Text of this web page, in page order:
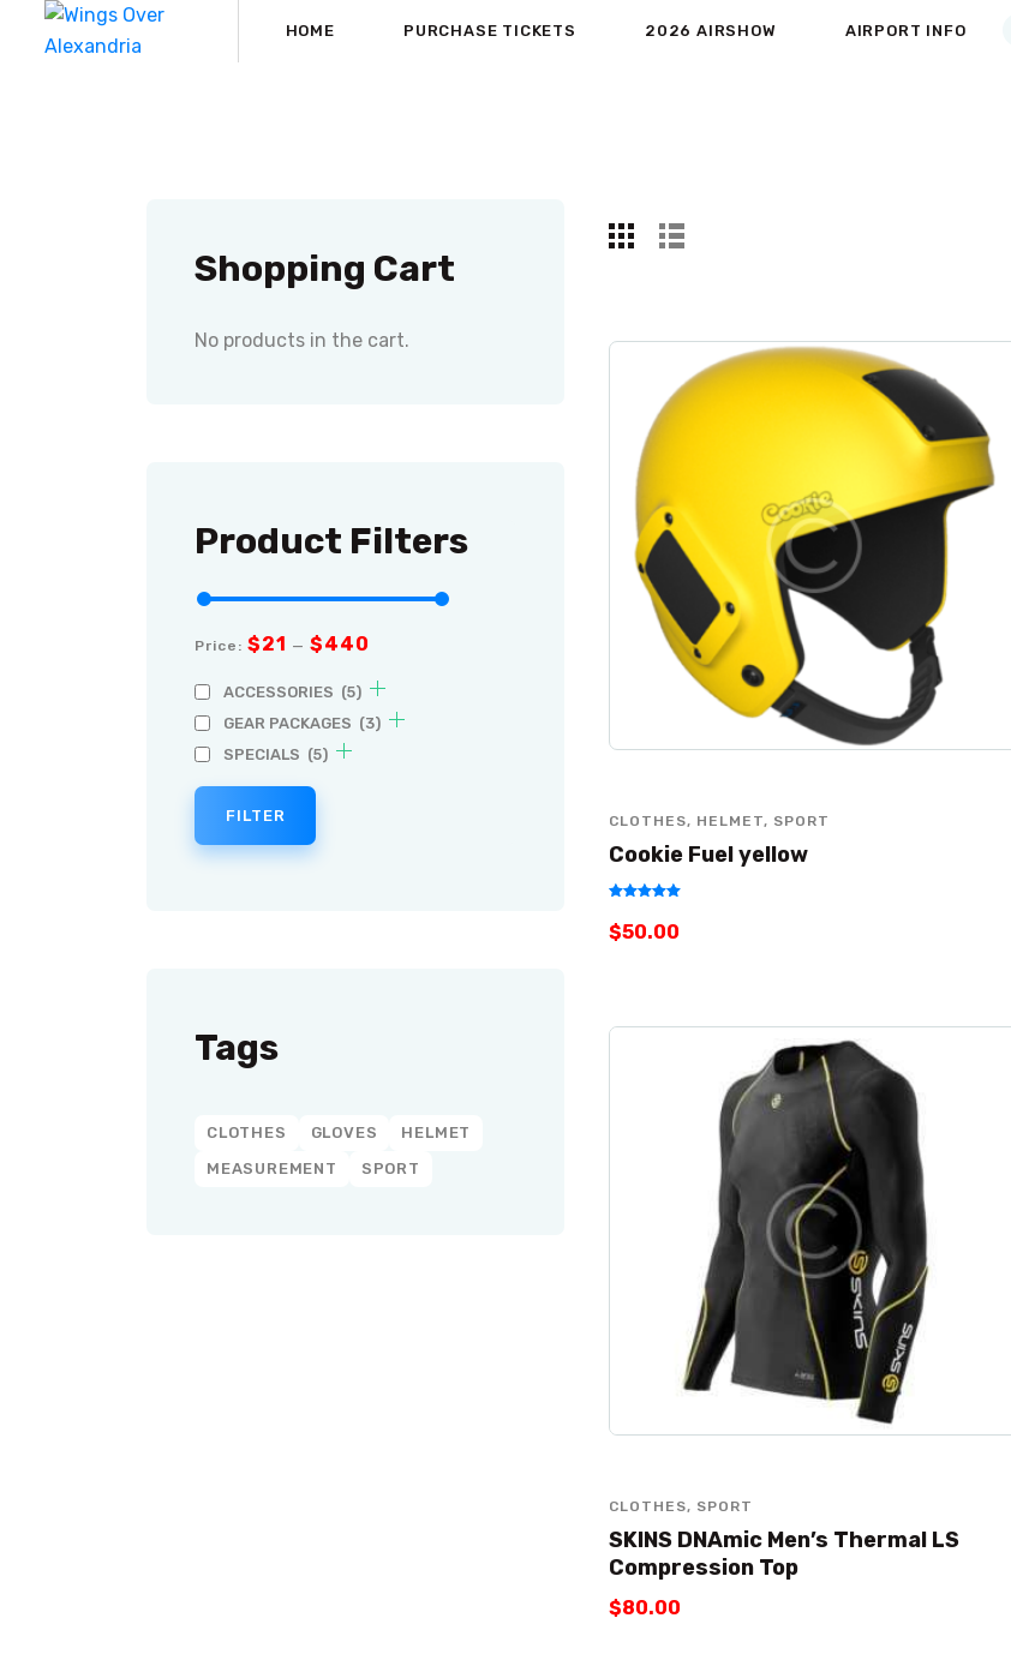
HOME PURCHASE TICKETS 2026 AIRSHOW AIRPORT INFO
CLOTHES, HELMET, SPORT
Cookie Fuel yellow
5.00
out of 5
$50.00
CLOTHES, SPORT
SKINS DNAmic Men’s Thermal LS
Compression Top
$80.00
Shopping Cart
No products in the cart.
Product Filters
Price: $21 — $440
ACCESSORIES (5)
GEAR PACKAGES (3)
SPECIALS (5)
FILTER
Tags
CLOTHES GLOVES
HELMET
MEASUREMENT
SPORT